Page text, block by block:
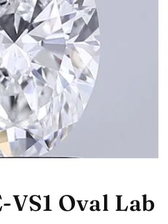
VS1 Oval Lab